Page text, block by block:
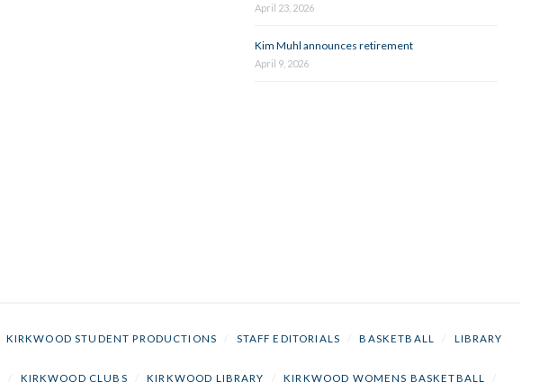
April 23, 2026
Kim Muhl announces retirement
April 9, 2026
KIRKWOOD STUDENT PRODUCTIONS STAFF EDITORIALS BASKETBALL
LIBRARY
KIRKWOOD CLUBS KIRKWOOD LIBRARY KIRKWOOD WOMENS BASKETBALL